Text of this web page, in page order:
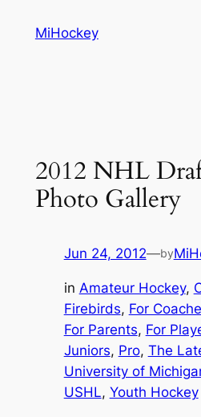
MiHockey
2012 NHL
Photo Gallery
Jun 24, 2012—by
in Amateur Hockey,
Firebirds, For
For Parents, For
Juniors, Pro, The
University of
USHL, Youth Hockey